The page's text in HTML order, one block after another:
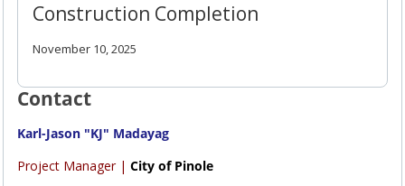
Construction Completion
November 10, 2025
Contact
Karl-Jason "KJ" Madayag
Project Manager | City of Pinole